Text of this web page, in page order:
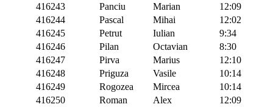
416243
Panciu Marian
12:09
416244
Pascal Mihai
12:02
416245
Petrut Iulian
9:34
416246
Pilan Octavian
8:30
416247
Pirva Marius
12:10
416248
Priguza Vasile
10:14
416249
Rogozea Mircea
10:14
416250
Roman Alex
12:09